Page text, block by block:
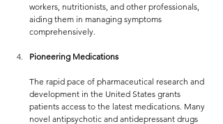
workers, nutritionists, and other professionals,
aiding them in managing symptoms
comprehensively.
Pioneering Medications
The rapid pace of pharmaceutical research and
development in the United States grants
patients access to the latest medications. Many
novel antipsychotic and antidepressant drugs